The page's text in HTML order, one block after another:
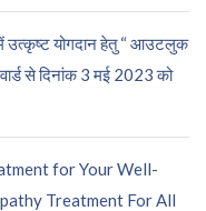
में उत्कृष्ट योगदान हेतु “ आउटलुक
से दिनांक 3 मई 2023 को
for Your Well-
Treatment For All